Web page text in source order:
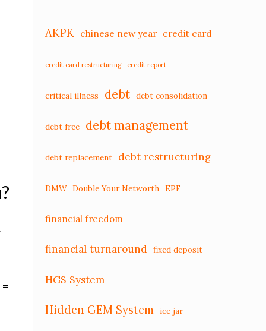
AKPK chinese new year credit card
credit card restructuring credit report
critical illness debt debt consolidation
debt free debt management
debt replacement debt restructuring
DMW Double Your Networth EPF
financial freedom
financial turnaround fixed deposit
HGS System
Hidden GEM System ice jar